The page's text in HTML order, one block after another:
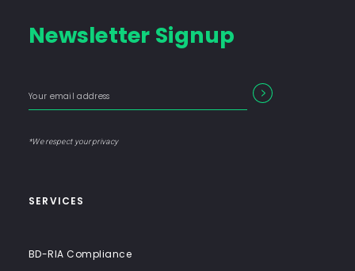
Consulting
End-
End
Newsletter Signup
Form
Label
Enter
your SEARCH
*We respect your privacy
SERVICES
BD-RIA Compliance